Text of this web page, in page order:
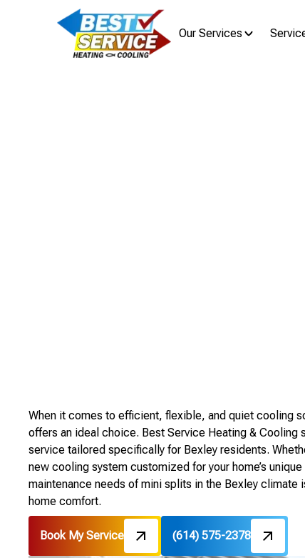
Our Services
Mini
Mini split air conditioner
When it comes to efficient, flexible, and quiet cooling
offers an ideal choice. Best Service Heating &
service tailored specifically for Bexley residents.
new cooling system customized for your home’s
maintenance needs of mini splits in the Bexley
home comfort.
Book My Service (614) 575-2378